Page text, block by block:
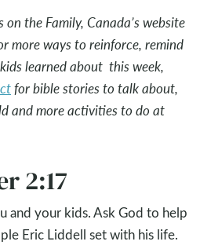
the Family, Canada’s website
more ways to reinforce, remind
learned about this week,
for bible stories to talk about,
and more activities to do at
2:17
and your kids. Ask God to help
Eric Liddell set with his life.